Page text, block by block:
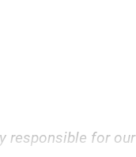
responsible for our